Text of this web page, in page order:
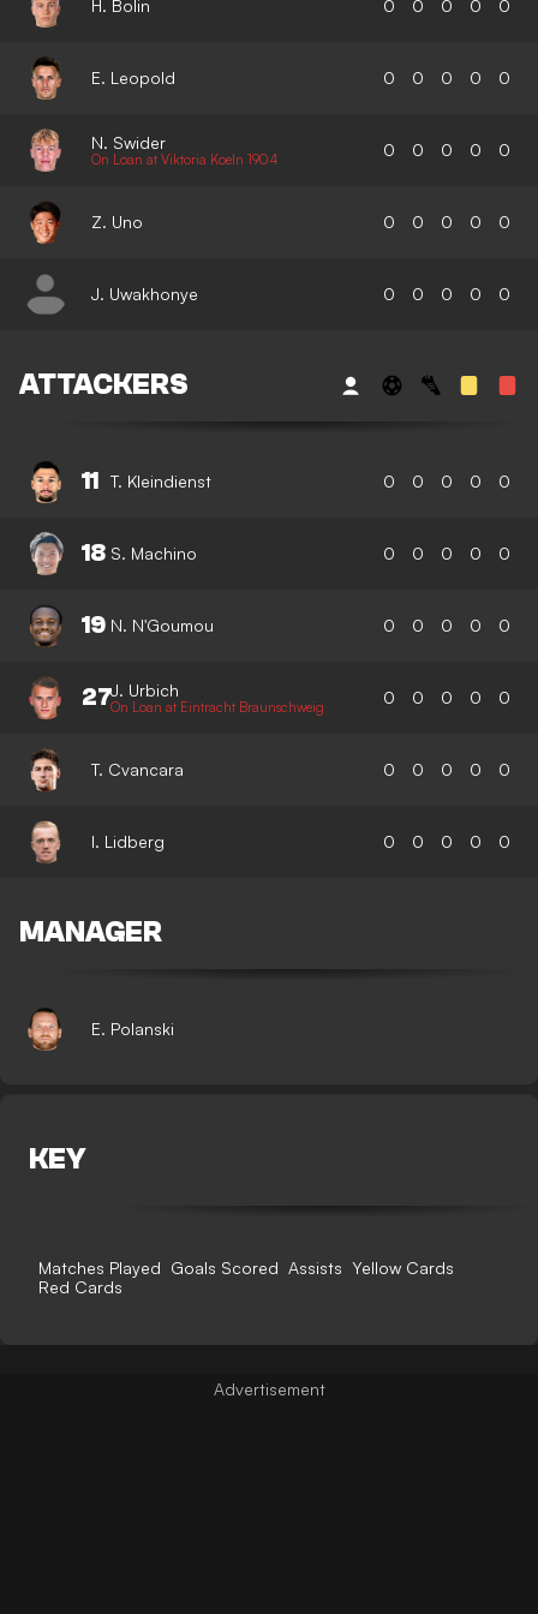
H. Bolin 0 0 0 0 0
E. Leopold 0 0 0 0 0
N. Swider
On Loan at Viktoria Koeln 1904 0 0 0 0 0
Z. Uno 0 0 0 0 0
J. Uwakhonye 0 0 0 0 0
ATTACKERS
11 T. Kleindienst 0 0 0 0 0
18 S. Machino 0 0 0 0 0
19 N. N'Goumou 0 0 0 0 0
27J. Urbich
On Loan at Eintracht Braunschweig 0 0 0 0 0
T. Cvancara 0 0 0 0 0
I. Lidberg 0 0 0 0 0
MANAGER
E. Polanski
KEY
Matches Played Goals Scored Assists Yellow Cards
Red Cards